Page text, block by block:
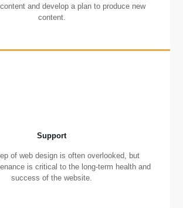
and develop a plan to produce new
content.
Support
of web design is often overlooked, but
is critical to the long-term health and
success of the website.